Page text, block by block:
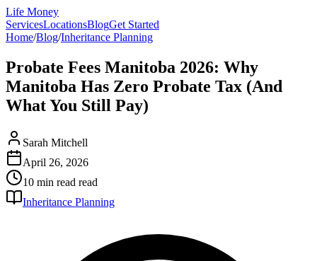
Life Money
ServicesLocationsBlogGet Started
Home/Blog/Inheritance Planning
Probate Fees Manitoba 2026: Why
Manitoba Has Zero Probate Tax (And
What You Still Pay)
Sarah Mitchell
April 26, 2026
10 min read read
Inheritance Planning